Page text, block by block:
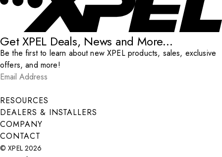
Get XPEL Deals, News and More...
Be the first to learn about new XPEL products, sales, exclusive
offers, and more!
Email Address
Submit
RESOURCES
DEALERS & INSTALLERS
COMPANY
CONTACT
© XPEL 2026